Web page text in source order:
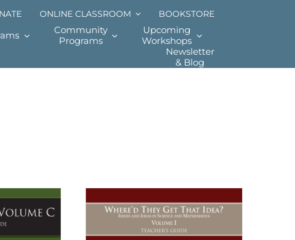
ONLINE CLASSROOM BOOKSTORE
Community
Programs
Upcoming
Workshops
Newsletter
& Blog